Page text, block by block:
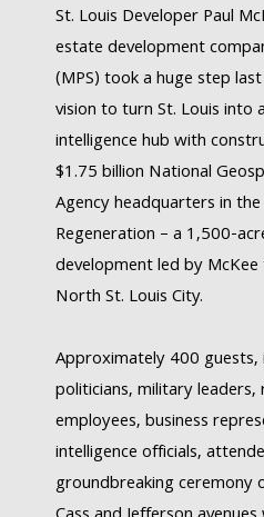
St. Louis Developer Paul
estate development
(MPS) took a huge step
vision to turn St. Louis into
intelligence hub with
$1.75 billion National
Agency headquarters in
Regeneration – a 1,500-
development led by
North St. Louis City.
Approximately 400 guests,
politicians, military leaders,
employees, business
intelligence officials,
groundbreaking ceremony